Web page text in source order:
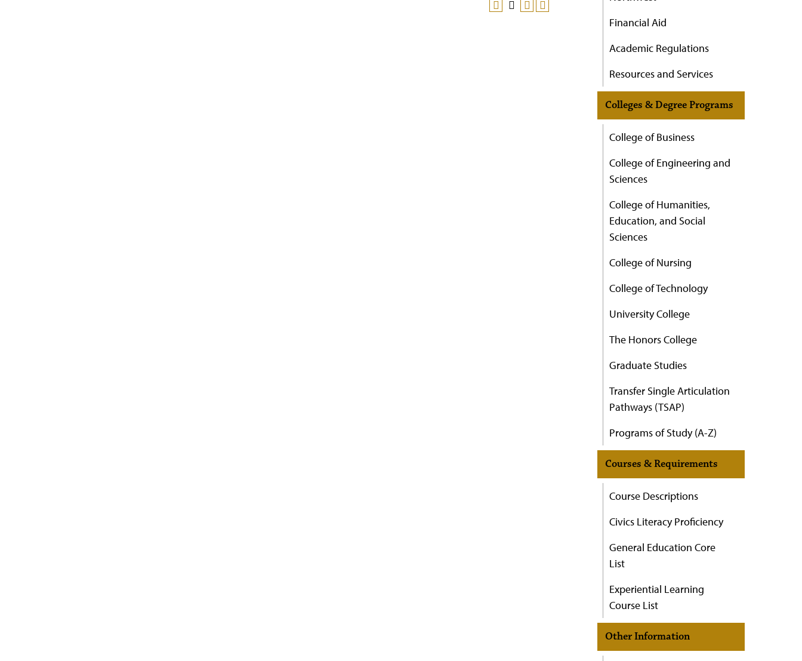
Financial Aid
Academic Regulations
Resources and Services
Colleges & Degree Programs
College of Business
College of Engineering and
Sciences
College of Humanities,
Education, and Social
Sciences
College of Nursing
College of Technology
University College
The Honors College
Graduate Studies
Transfer Single Articulation
Pathways (TSAP)
Programs of Study (A-Z)
Courses & Requirements
Course Descriptions
Civics Literacy Proficiency
General Education Core
List
Experiential Learning
Course List
Other Information